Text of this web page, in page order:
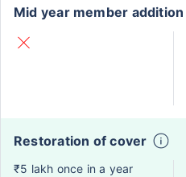
Mid year member addition
Restoration of cover
₹5 lakh once in a year